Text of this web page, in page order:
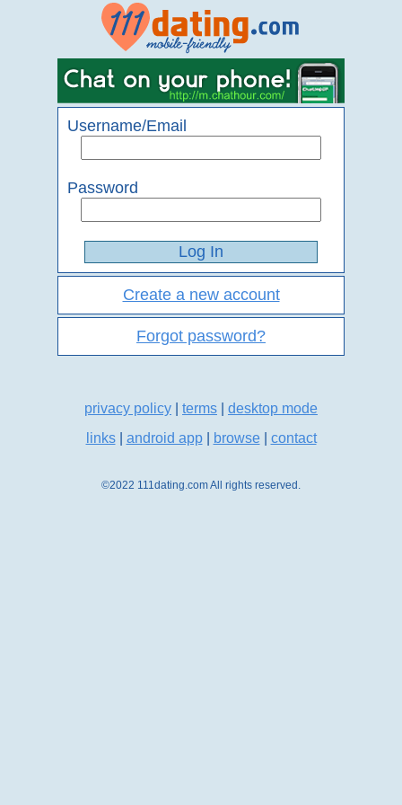
Username/Email
Password
Create a new account
Forgot password?
privacy policy terms
desktop mode
links| android app| browse| contact
©2022 111dating.com All rights reserved.